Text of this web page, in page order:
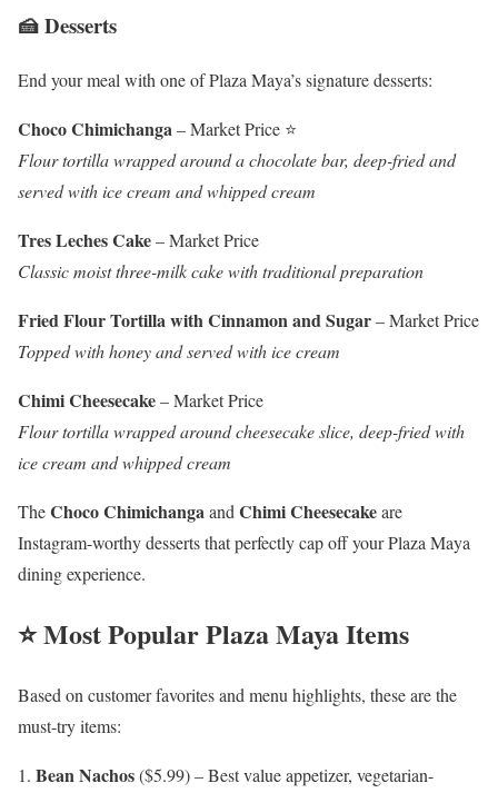
🍰 Desserts
End your meal with one of Plaza Maya’s signature desserts:
Choco Chimichanga – Market Price ⭐
Flour tortilla wrapped around a chocolate bar, deep-fried and
served with ice cream and whipped cream
Tres Leches Cake– Market Price
Classic moist three-milk cake with traditional preparation
Fried Flour Tortilla with Cinnamon and Sugar– Market Price
Topped with honey and served with ice cream
Chimi Cheesecake– Market Price
Flour tortilla wrapped around cheesecake slice, deep-fried with
ice cream and whipped cream
TheChoco Chimichanga and Chimi Cheesecakeare
Instagram-worthy desserts that perfectly cap off your Plaza Maya
dining experience.
⭐ Most Popular Plaza Maya Items
Based on customer favorites and menu highlights, these are the
must-try items:
Bean Nachos($5.99) – Best value appetizer, vegetarian-